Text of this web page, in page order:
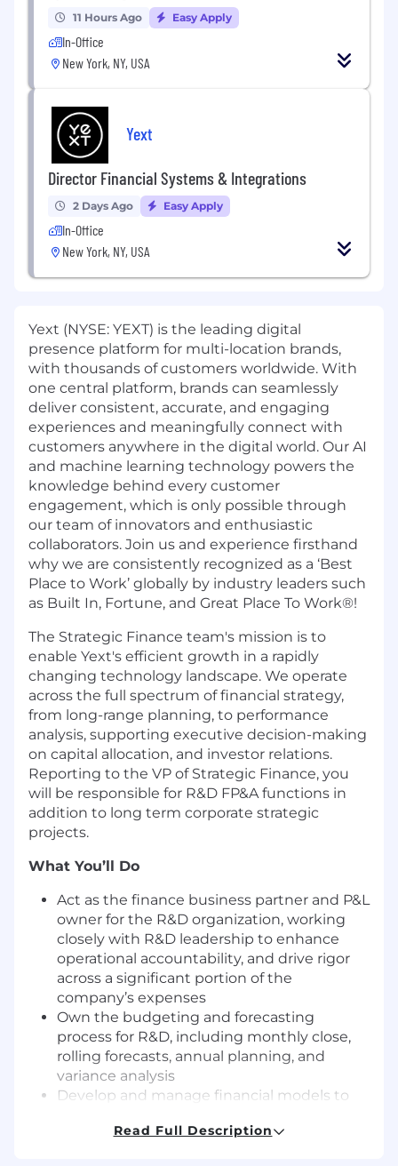
11 Hours Ago Easy Apply
In-Office
New York, NY, USA
Yext
Director Financial Systems & Integrations
2 Days Ago Easy Apply
In-Office
New York, NY, USA
Yext (NYSE: YEXT) is the leading digital
presence platform for multi-location brands,
with thousands of customers worldwide. With
one central platform, brands can seamlessly
deliver consistent, accurate, and engaging
experiences and meaningfully connect with
customers anywhere in the digital world. Our AI
and machine learning technology powers the
knowledge behind every customer
engagement, which is only possible through
our team of innovators and enthusiastic
collaborators. Join us and experience firsthand
why we are consistently recognized as a ‘Best
Place to Work’ globally by industry leaders such
as Built In, Fortune, and Great Place To Work®!
The Strategic Finance team's mission is to
enable Yext's efficient growth in a rapidly
changing technology landscape. We operate
across the full spectrum of financial strategy,
from long-range planning, to performance
analysis, supporting executive decision-making
on capital allocation, and investor relations.
Reporting to the VP of Strategic Finance, you
will be responsible for R&D FP&A functions in
addition to long term corporate strategic
projects.
What You’ll Do
Act as the finance business partner and P&L
owner for the R&D organization, working
closely with R&D leadership to enhance
operational accountability, and drive rigor
across a significant portion of the
company’s expenses
Own the budgeting and forecasting
process for R&D, including monthly close,
rolling forecasts, annual planning, and
variance analysis
Develop and manage financial models to
key initiativesRead Full Description